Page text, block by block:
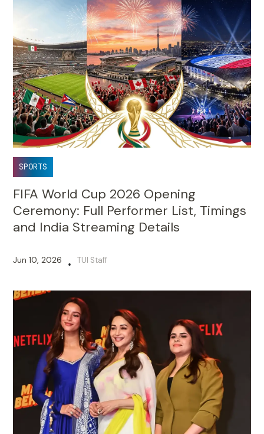
SPORTS
FIFA World Cup 2026 Opening
Ceremony: Full Performer List, Timings
and India Streaming Details
Jun 10, 2026 • TUI Staff